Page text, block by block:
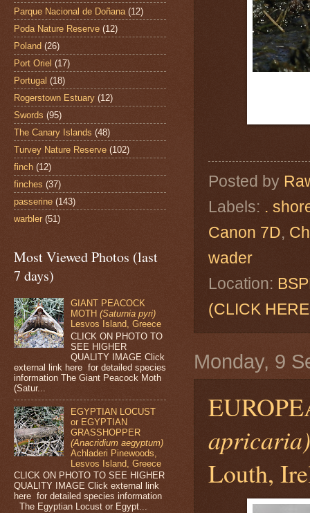
Posted by
Labels: .
Canon 7D,
wader
Location:
(CLICK
Monday, 9
apricaria)
Louth,
Parque Nacional de Doñana (12)
Poda Nature Reserve (12)
Poland (26)
Port Oriel (17)
Portugal (18)
Rogerstown Estuary (12)
Swords (95)
The Canary Islands (48)
Turvey Nature Reserve (102)
finch (12)
finches (37)
passerine (143)
warbler (51)
Most Viewed Photos (last
7 days)
GIANT PEACOCK
MOTH(Saturnia pyri)
Lesvos Island, Greece
CLICK ON PHOTO TO
SEE HIGHER
QUALITY IMAGE Click
external link here for detailed species
information The Giant Peacock Moth
(Satur...
EGYPTIAN LOCUST
or EGYPTIAN
GRASSHOPPER
(Anacridium aegyptum)
Achladeri Pinewoods,
Lesvos Island, Greece
CLICK ON PHOTO TO SEE HIGHER
QUALITY IMAGE Click external link
here for detailed species information
The Egyptian Locust or Egypt...